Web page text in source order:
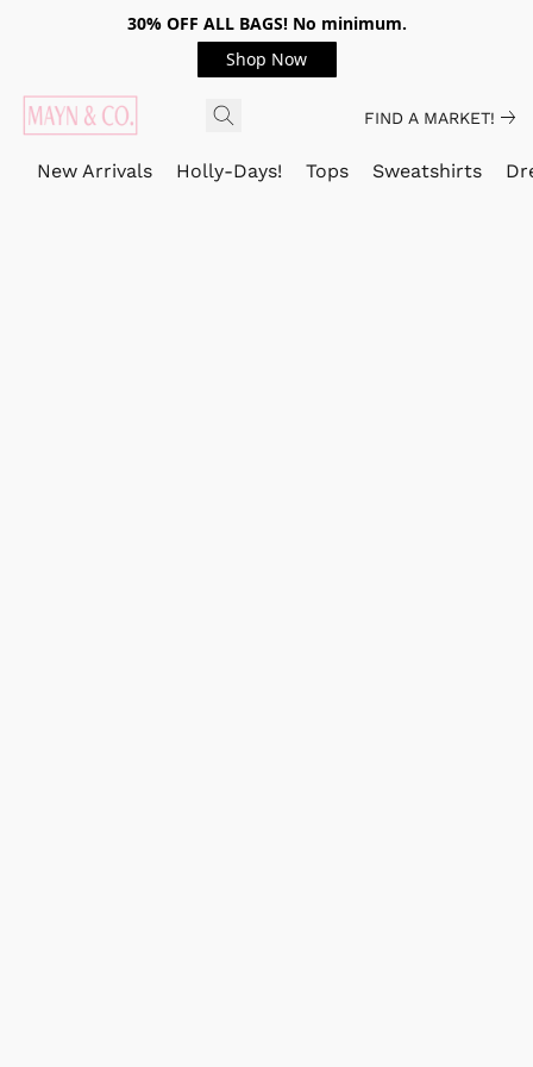
30% OFF ALL BAGS! No minimum.
Shop Now
FIND A MARKET!
New Arrivals Holly-Days! Tops Sweatshirts